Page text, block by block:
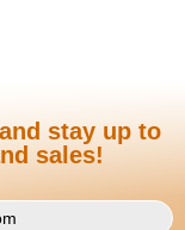
stay up to
sales!